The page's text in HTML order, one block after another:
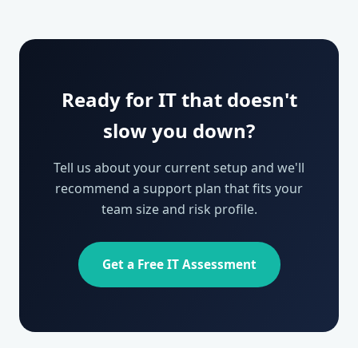
Ready for IT that doesn't
slow you down?
Tell us about your current setup and we'll
recommend a support plan that fits your
team size and risk profile.
Get a Free IT Assessment